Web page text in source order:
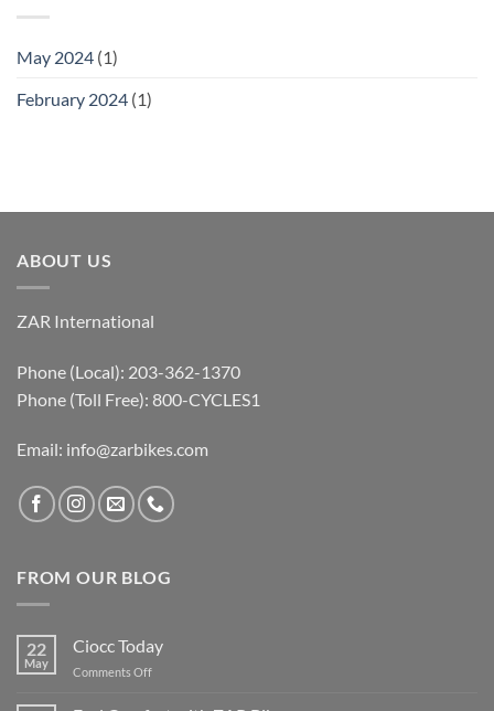
May 2024 (1)
February 2024 (1)
ABOUT US
ZAR International
Phone (Local): 203-362-1370
Phone (Toll Free): 800-CYCLES1
Email: info@zarbikes.com
FROM OUR BLOG
22
May
Ciocc Today
Comments Offon
Today